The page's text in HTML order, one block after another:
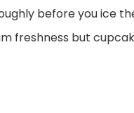
before you ice
freshness but